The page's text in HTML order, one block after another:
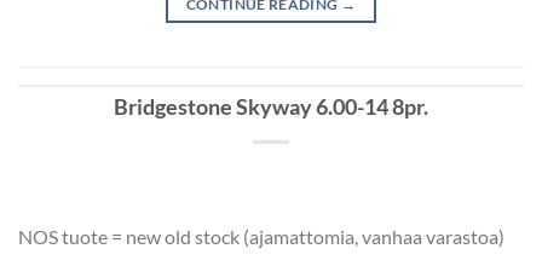
CONTINUE READING →
Bridgestone Skyway 6.00-14 8pr.
NOS tuote = new old stock (ajamattomia, vanhaa varastoa)